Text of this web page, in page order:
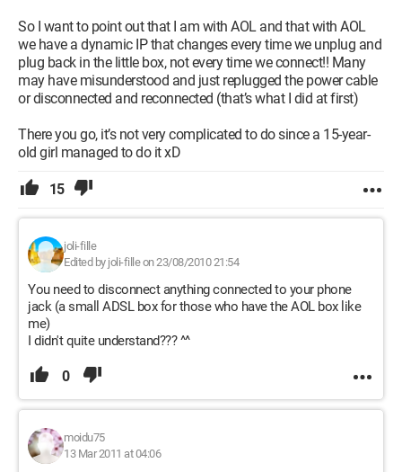
So I want to point out that I am with AOL and that with AOL
we have a dynamic IP that changes every time we unplug and
plug back in the little box, not every time we connect!! Many
may have misunderstood and just replugged the power cable
or disconnected and reconnected (that’s what I did at first)
There you go, it’s not very complicated to do since a 15-year-
old girl managed to do it xD
15
joli-fille
Edited by joli-fille on 23/08/2010 21:54
You need to disconnect anything connected to your phone
jack (a small ADSL box for those who have the AOL box like
me)
I didn't quite understand??? ^^
0
moidu75
13 Mar 2011 at 04:06